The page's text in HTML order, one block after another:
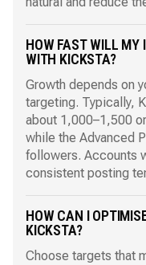
HOW FAST WILL MY
WITH KICKSTA?
Growth depends on
targeting. Typically,
about 1,000–1,500
while the Advanced
followers. Accounts
consistent posting
HOW CAN I
KICKSTA?
Choose targets that